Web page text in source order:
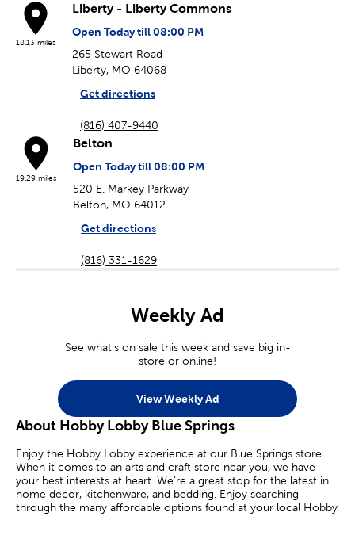
18.13 miles
Liberty - Liberty Commons
Open Today till 08:00 PM
265 Stewart Road
Liberty, MO 64068
Get directions
(816) 407-9440
19.29 miles
Belton
Open Today till 08:00 PM
520 E. Markey Parkway
Belton, MO 64012
Get directions
(816) 331-1629
Weekly Ad
See what's on sale this week and save big in-
store or online!
View Weekly Ad
About Hobby Lobby Blue Springs
Enjoy the Hobby Lobby experience at our Blue Springs store.
When it comes to an arts and craft store near you, we have
your best interests at heart. We’re a great stop for the latest in
home decor, kitchenware, and bedding. Enjoy searching
through the many affordable options found at your local Hobby